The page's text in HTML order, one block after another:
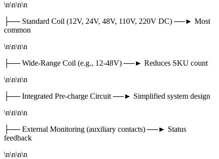
\n\n\n\n
├── Standard Coil (12V, 24V, 48V, 110V, 220V DC) ──► Most
common
\n\n\n\n
├── Wide-Range Coil (e.g., 12-48V) ──► Reduces SKU count
\n\n\n\n
├── Integrated Pre-charge Circuit ──► Simplified system design
\n\n\n\n
├── External Monitoring (auxiliary contacts) ──► Status
feedback
\n\n\n\n